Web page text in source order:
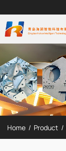
Home Product